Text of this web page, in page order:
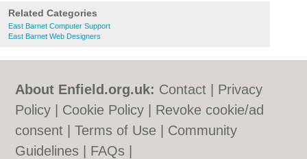
Related Categories
East Barnet Computer Support
East Barnet Web Designers
About Enfield.org.uk: Contact
Privacy
Policy
Cookie Policy
Revoke cookie/ad
consent |Terms of Use
Community
Guidelines
FAQs